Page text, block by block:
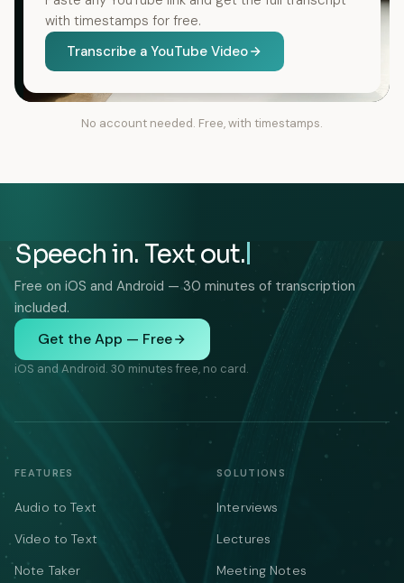
with timestamps for free.
Transcribe a YouTube Video
No account needed. Free, with timestamps.
Speech in. Text out.
Free on iOS and Android — 30 minutes of transcription
included.
Get the App — Free
iOS and Android. 30 minutes free, no card.
FEATURES
Audio to Text
Video to Text
Note Taker
SOLUTIONS
Interviews
Lectures
Meeting Notes